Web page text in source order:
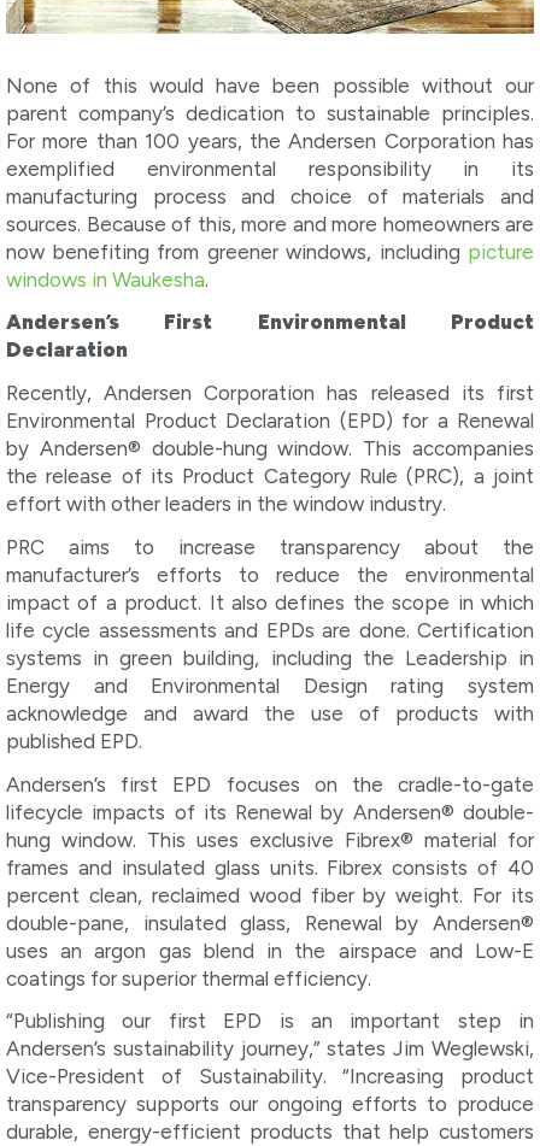
None of this would have been possible without our
parent company’s dedication to sustainable principles.
For more than 100 years, the Andersen Corporation has
exemplified environmental responsibility in its
manufacturing process and choice of materials and
sources. Because of this, more and more homeowners are
now benefiting from greener windows, including picture
windows in Waukesha.
Andersen’s First Environmental Product
Declaration
Recently, Andersen Corporation has released its first
Environmental Product Declaration (EPD) for a Renewal
by Andersen® double-hung window. This accompanies
the release of its Product Category Rule (PRC), a joint
effort with other leaders in the window industry.
PRC aims to increase transparency about the
manufacturer’s efforts to reduce the environmental
impact of a product. It also defines the scope in which
life cycle assessments and EPDs are done. Certification
systems in green building, including the Leadership in
Energy and Environmental Design rating system
acknowledge and award the use of products with
published EPD.
Andersen’s first EPD focuses on the cradle-to-gate
lifecycle impacts of its Renewal by Andersen® double-
hung window. This uses exclusive Fibrex® material for
frames and insulated glass units. Fibrex consists of 40
percent clean, reclaimed wood fiber by weight. For its
double-pane, insulated glass, Renewal by Andersen®
uses an argon gas blend in the airspace and Low-E
coatings for superior thermal efficiency.
“Publishing our first EPD is an important step in
Andersen’s sustainability journey,” states Jim Weglewski,
Vice-President of Sustainability. “Increasing product
transparency supports our ongoing efforts to produce
durable, energy-efficient products that help customers